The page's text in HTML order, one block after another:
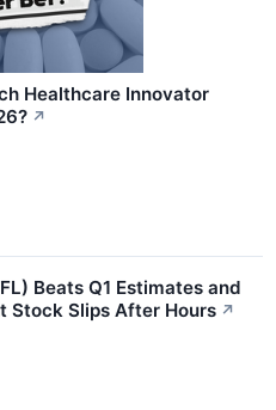
Healthcare Innovator
↗
Beats Q1 Estimates and
Stock Slips After Hours ↗